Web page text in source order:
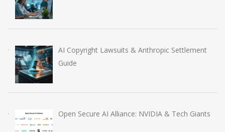
AI Copyright Lawsuits & Anthropic Settlement
Guide
Open Secure AI Alliance: NVIDIA & Tech Giants